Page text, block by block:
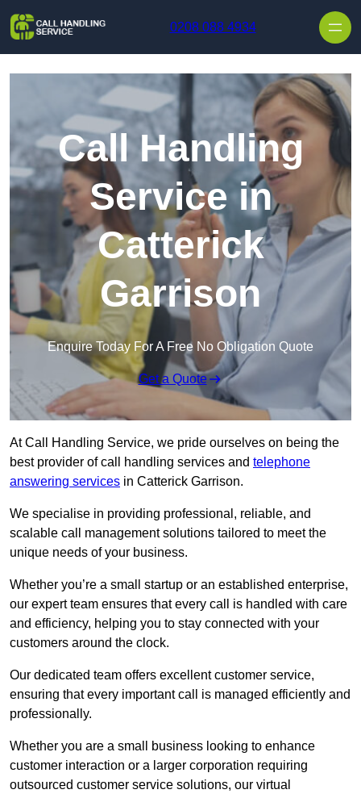
0208 088 4934
Call Handling
Service in
Catterick
Garrison
Enquire Today For A Free No Obligation Quote
Get a Quote
At Call Handling Service, we pride ourselves on being the
best provider of call handling services and telephone
answering services in Catterick Garrison.
We specialise in providing professional, reliable, and
scalable call management solutions tailored to meet the
unique needs of your business.
Whether you’re a small startup or an established enterprise,
our expert team ensures that every call is handled with care
and efficiency, helping you to stay connected with your
customers around the clock.
Our dedicated team offers excellent customer service,
ensuring that every important call is managed efficiently and
professionally.
Whether you are a small business looking to enhance
customer interaction or a larger corporation requiring
outsourced customer service solutions, our virtual